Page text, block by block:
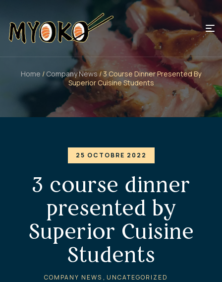
Home /Company News / 3 Course Dinner Presented By
Superior Cuisine Students
25 OCTOBRE 2022
3 course dinner
presented by
Superior Cuisine
Students
COMPANY NEWS , UNCATEGORIZED